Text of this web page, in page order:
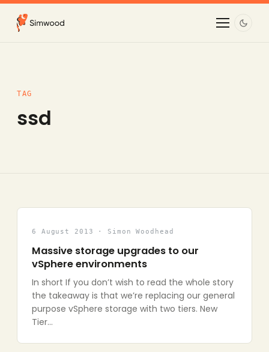
TAG
ssd
6 August 2013 · Simon Woodhead
Massive storage upgrades to our
vSphere environments
In short If you don’t wish to read the whole story
the takeaway is that we’re replacing our general
purpose vSphere storage with two tiers. New
Tier…